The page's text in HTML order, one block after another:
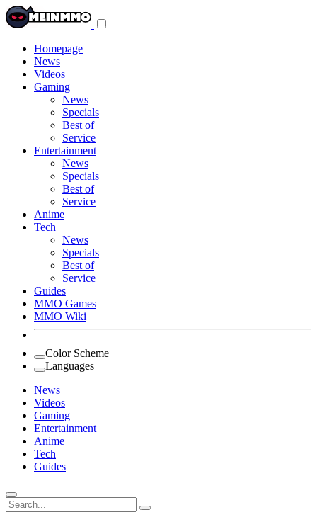
Homepage
News
Videos
Gaming
News
Specials
Best of
Service
Entertainment
News
Specials
Best of
Service
Anime
Tech
News
Specials
Best of
Service
Guides
MMO Games
MMO Wiki
Color Scheme
Languages
News
Videos
Gaming
Entertainment
Anime
Tech
Guides
Search
for: